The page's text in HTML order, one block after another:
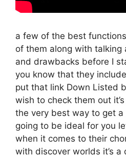
a few of the best
of them along with talking
and drawbacks before I
you know that they
put that link Down Listed
wish to check them out
the very best way to get a
going to be ideal for you
when it comes to their
with discover worlds it’s